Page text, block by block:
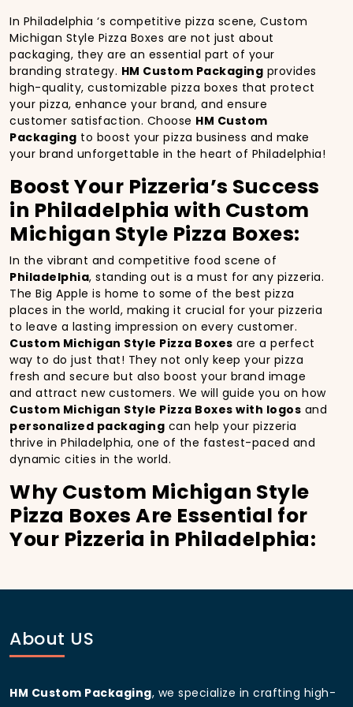
In Philadelphia ‘s competitive pizza scene, Custom
Michigan Style Pizza Boxes are not just about
packaging, they are an essential part of your
branding strategy. HM Custom Packaging provides
high-quality, customizable pizza boxes that protect
your pizza, enhance your brand, and ensure
customer satisfaction. Choose HM Custom
Packaging to boost your pizza business and make
your brand unforgettable in the heart of Philadelphia!
Boost Your Pizzeria’s Success
in Philadelphia with Custom
Michigan Style Pizza Boxes:
In the vibrant and competitive food scene of
Philadelphia, standing out is a must for any pizzeria.
The Big Apple is home to some of the best pizza
places in the world, making it crucial for your pizzeria
to leave a lasting impression on every customer.
Custom Michigan Style Pizza Boxes are a perfect
way to do just that! They not only keep your pizza
fresh and secure but also boost your brand image
and attract new customers. We will guide you on how
Custom Michigan Style Pizza Boxes with logos and
personalized packaging can help your pizzeria
thrive in Philadelphia, one of the fastest-paced and
dynamic cities in the world.
Why Custom Michigan Style
Pizza Boxes Are Essential for
Your Pizzeria in Philadelphia:
the city’s bustling streets and diverse customer base,
havingcustom pizza packaging
About US
HM Custom Packaging, we specialize in crafting high-